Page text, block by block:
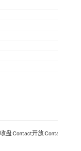
收盘 Contact开放 Contact